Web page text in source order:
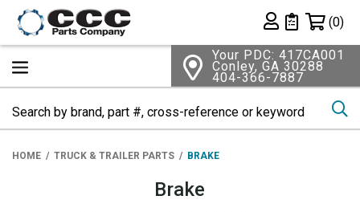
Private List
(0)
Your PDC: 417CA001
Conley, GA 30288
404-366-7887
HOME TRUCK & TRAILER PARTS BRAKE
Brake